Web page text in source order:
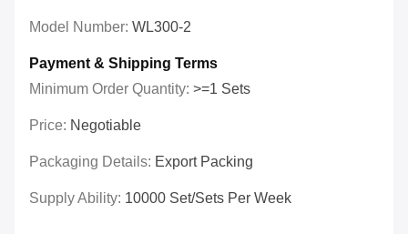
Model Number: WL300-2
Payment & Shipping Terms
Minimum Order Quantity: >=1 Sets
Price: Negotiable
Packaging Details: Export Packing
Supply Ability: 10000 Set/Sets Per Week